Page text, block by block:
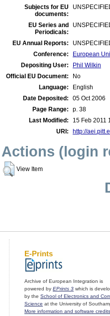
Subjects for EU
documents:
EU Series and
Periodicals:
EU Annual Reports:
Conference:
European
Depositing User:
Phil Wilkin
Official EU Document:
No
Language:
English
Date Deposited:
05 Oct 2006
Page Range:
p. 38
Last Modified:
15 Feb 2011
URI:
http://
Actions (login
View Item
E-Prints
Archive of European Integration is
powered by EPrints 3 which is
by the School of Electronics and
Science at the University of
More information and software credits